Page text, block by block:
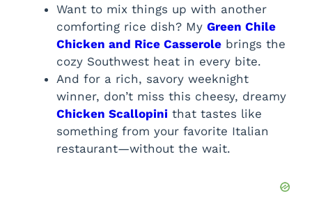
Want to mix things up with another
comforting rice dish? My Green Chile
Chicken and Rice Casserole brings the
cozy Southwest heat in every bite.
And for a rich, savory weeknight
winner, don’t miss this cheesy, dreamy
Chicken Scallopini that tastes like
something from your favorite Italian
restaurant—without the wait.